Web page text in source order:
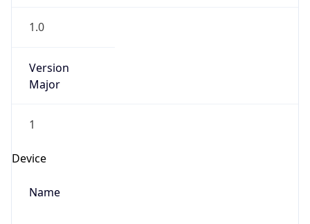
1.0
Version
Major
1
Device
Name